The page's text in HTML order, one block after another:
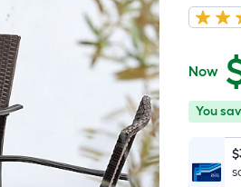
$359.21
Now
You
$189.79
You
Offer
Aug